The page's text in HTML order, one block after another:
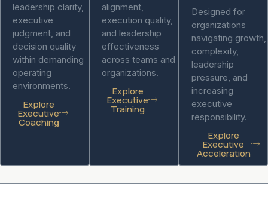
leadership clarity,
executive
judgment, and
decision quality
within demanding
operating
environments.
Explore
Executive
Coaching
alignment,
execution quality,
and leadership
effectiveness
across teams and
organizations.
Explore
Executive
Training
Designed for
organizations
navigating growth,
complexity,
leadership
pressure, and
increasing
executive
responsibility.
Explore
Executive
Acceleration